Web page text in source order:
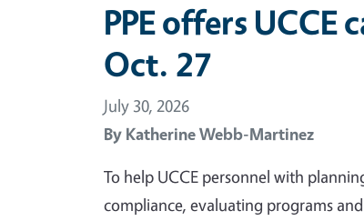
PPE offers
Oct. 27
July 30, 2026
By Katherine Webb-Martinez
To help UCCE personnel with
compliance, evaluating programs